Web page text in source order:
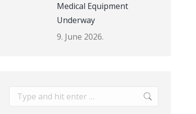
Medical Equipment
Underway
9. June 2026.
Search: